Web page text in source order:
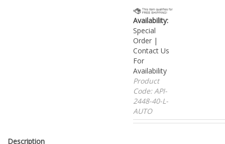
Availability:
Special
Order |
Contact Us
For
Availability
Product
Code: API-
2448-40-L-
AUTO
Description